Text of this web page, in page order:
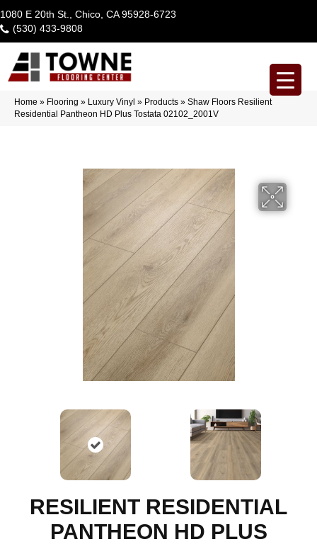
1080 E 20th St., Chico, CA 95928-6723
(530) 433-9808
Home » Flooring » Luxury Vinyl » Products » Shaw Floors Resilient
Residential Pantheon HD Plus Tostata 02102_2001V
RESILIENT RESIDENTIAL
PANTHEON HD PLUS